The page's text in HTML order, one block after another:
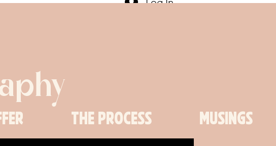
The Process Musings